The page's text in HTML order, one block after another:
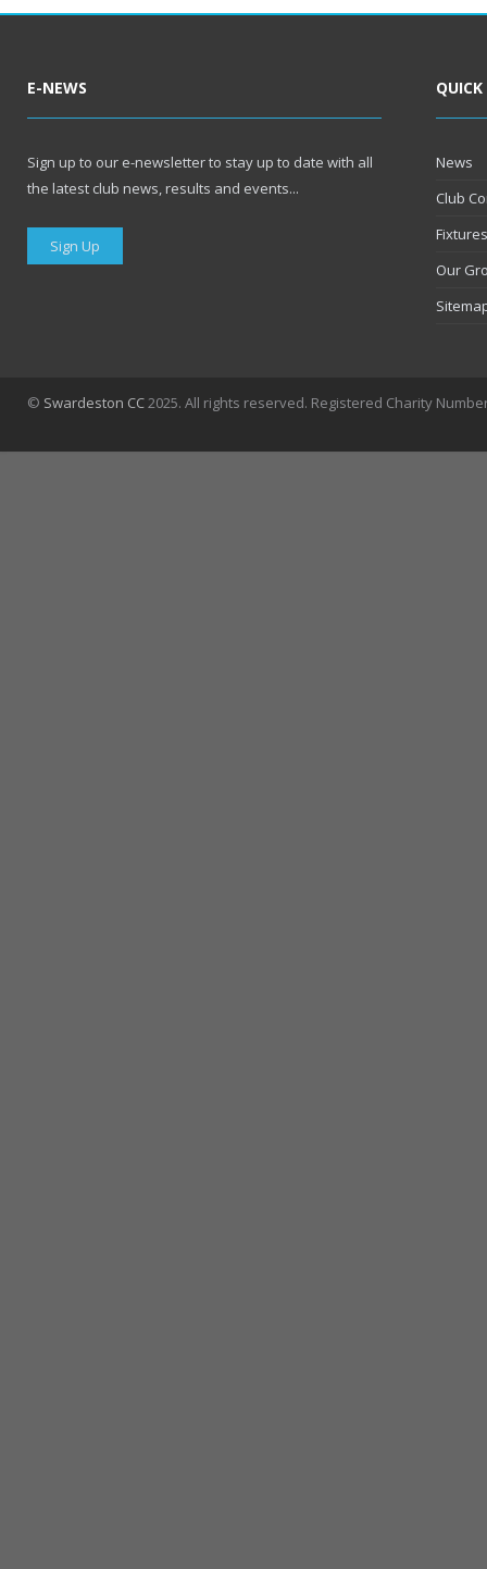
E-NEWS
Sign up to our e-newsletter to stay up to date with all
the latest club news, results and events...
Sign Up
News
Club
Our
© Swardeston CC2025. All rights reserved. Registered Charity